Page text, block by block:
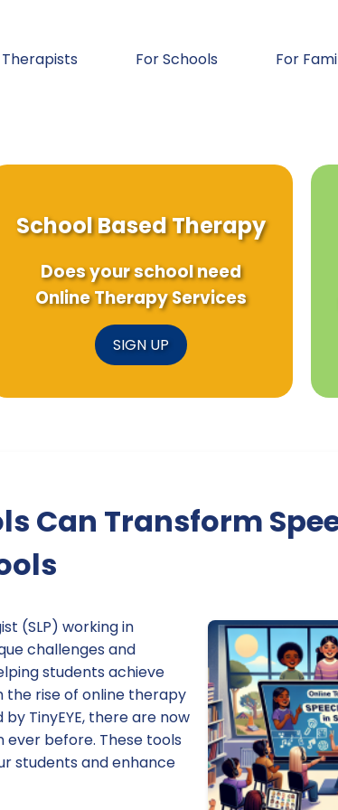
For Schools For
School Based Therapy
Does your school need
Online Therapy Services
SIGN UP
Can Transform
(SLP) working in
challenges and
students achieve
the rise of online therapy
TinyEYE, there are now
before. These tools
students and enhance